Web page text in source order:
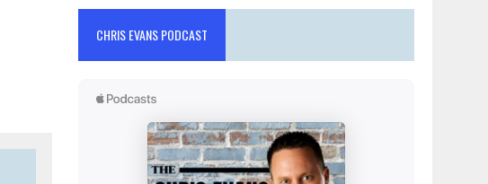
CHRIS EVANS PODCAST